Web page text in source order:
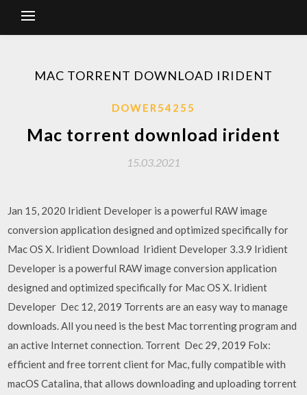
MAC TORRENT DOWNLOAD IRIDENT
DOWER54255
Mac torrent download irident
15.03.2021
Jan 15, 2020 Iridient Developer is a powerful RAW image
conversion application designed and optimized specifically for
Mac OS X. Iridient Download Iridient Developer 3.3.9 Iridient
Developer is a powerful RAW image conversion application
designed and optimized specifically for Mac OS X. Iridient
Developer Dec 12, 2019 Torrents are an easy way to manage
downloads. All you need is the best Mac torrenting program and
an active Internet connection. Torrent Dec 29, 2019 Folx:
efficient and free torrent client for Mac, fully compatible with
macOS Catalina, that allows downloading and uploading torrent